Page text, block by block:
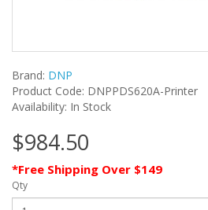
Brand: DNP
Product Code: DNPPDS620A-Printer
Availability: In Stock
$984.50
*Free Shipping Over $149
Qty